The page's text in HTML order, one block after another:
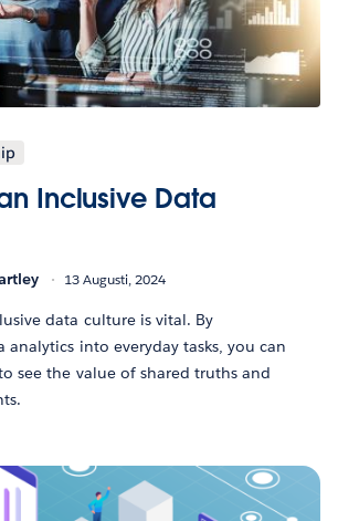
Inclusive Data
13 Augusti, 2024
data culture is vital. By
analytics into everyday tasks, you can
see the value of shared truths and